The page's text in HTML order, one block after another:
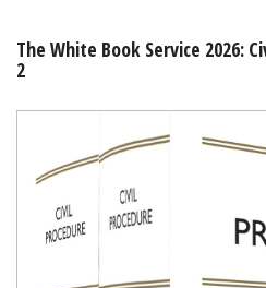
My Account
The White Book Service 2026:
2